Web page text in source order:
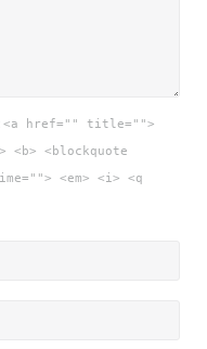
<a href="" title="">
<blockquote
<em> <i> <q